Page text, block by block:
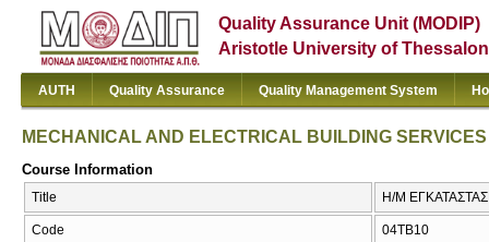
Quality Assurance Unit (MODIP)
Aristotle University of
AUTH Quality Assurance Quality Management System
MECHANICAL AND ELECTRICAL BUILDING SERVICES
Course Information
Title Η/Μ
Code 04TB10